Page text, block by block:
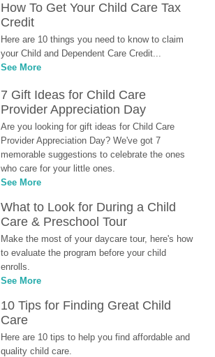
How To Get Your Child Care Tax
Credit
Here are 10 things you need to know to claim
your Child and Dependent Care Credit...
See More
7 Gift Ideas for Child Care
Provider Appreciation Day
Are you looking for gift ideas for Child Care
Provider Appreciation Day? We've got 7
memorable suggestions to celebrate the ones
who care for your little ones.
See More
What to Look for During a Child
Care & Preschool Tour
Make the most of your daycare tour, here's how
to evaluate the program before your child
enrolls.
See More
10 Tips for Finding Great Child
Care
Here are 10 tips to help you find affordable and
quality child care.